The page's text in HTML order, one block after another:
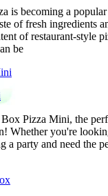
is becoming a
of fresh ingredients
of restaurant-style
be
Pizza Mini, the
Whether you're
a party and need the